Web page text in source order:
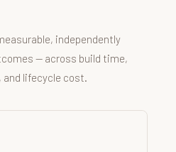
independently
— across build time,
and lifecycle cost.